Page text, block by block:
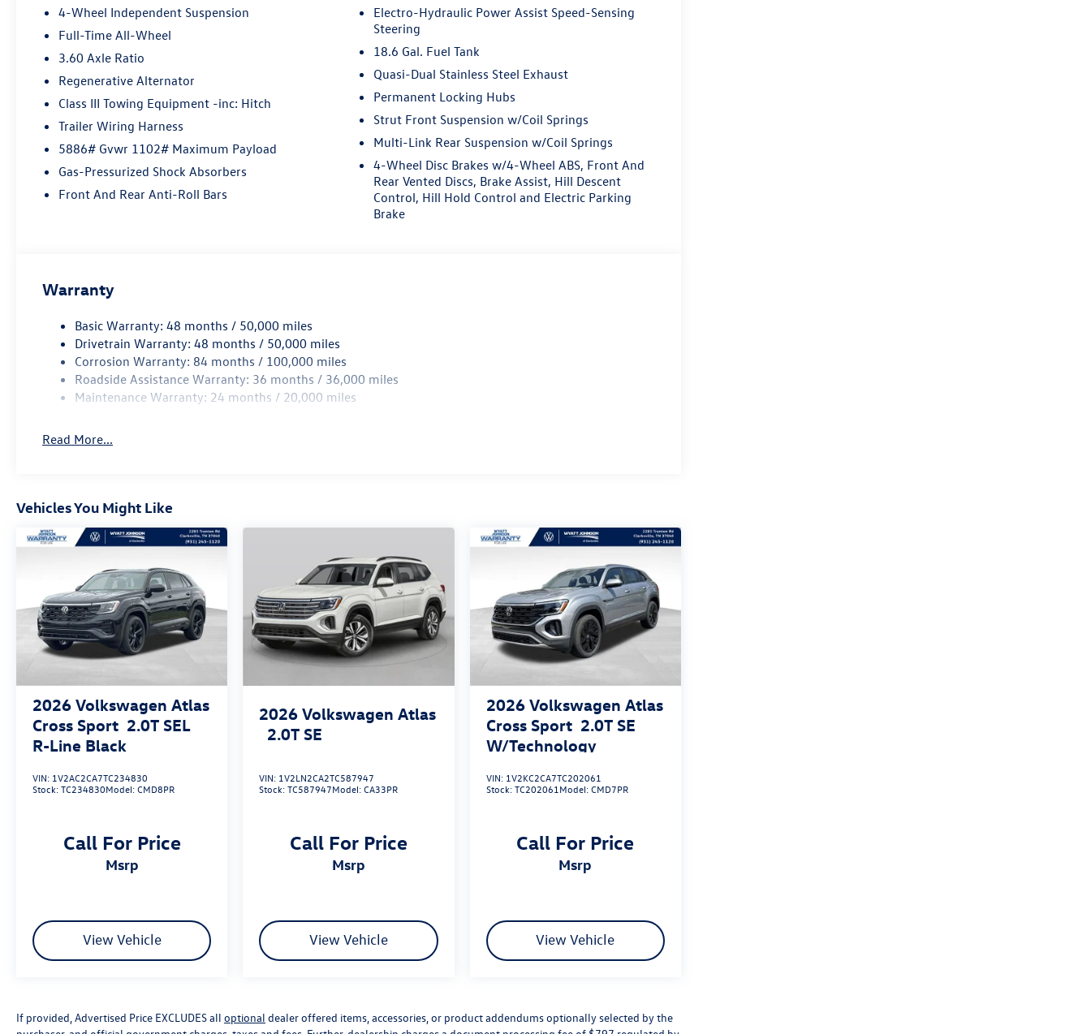
4-Wheel Independent Suspension
Full-Time All-Wheel
3.60 Axle Ratio
Regenerative Alternator
Class III Towing Equipment -inc: Hitch
Trailer Wiring Harness
5886# Gvwr 1102# Maximum Payload
Gas-Pressurized Shock Absorbers
Front And Rear Anti-Roll Bars
Electro-Hydraulic Power Assist Speed-Sensing
Steering
18.6 Gal. Fuel Tank
Quasi-Dual Stainless Steel Exhaust
Permanent Locking Hubs
Strut Front Suspension w/Coil Springs
Multi-Link Rear Suspension w/Coil Springs
4-Wheel Disc Brakes w/4-Wheel ABS, Front And
Rear Vented Discs, Brake Assist, Hill Descent
Control, Hill Hold Control and Electric Parking
Brake
Warranty
Basic Warranty: 48 months / 50,000 miles
Drivetrain Warranty: 48 months / 50,000 miles
Corrosion Warranty: 84 months / 100,000 miles
Roadside Assistance Warranty: 36 months / 36,000 miles
Maintenance Warranty: 24 months / 20,000 miles
Read More...
Vehicles You Might Like
2026 Volkswagen Atlas
Cross Sport 2.0T SEL
R-Line Black
VIN: 1V2AC2CA7TC234830
Stock:TC234830Model:CMD8PR
Call For Price
msrp
View Vehicle
2026 Volkswagen Atlas
2.0T SE
VIN: 1V2LN2CA2TC587947
Stock:TC587947Model:CA33PR
Call For Price
msrp
View Vehicle
2026 Volkswagen Atlas
Cross Sport 2.0T SE
W/Technology
VIN: 1V2KC2CA7TC202061
Stock:TC202061 Model:CMD7PR
Call For Price
msrp
View Vehicle
If provided, Advertised Price EXCLUDES all optional dealer offered items, accessories, or product addendums optionally selected by the